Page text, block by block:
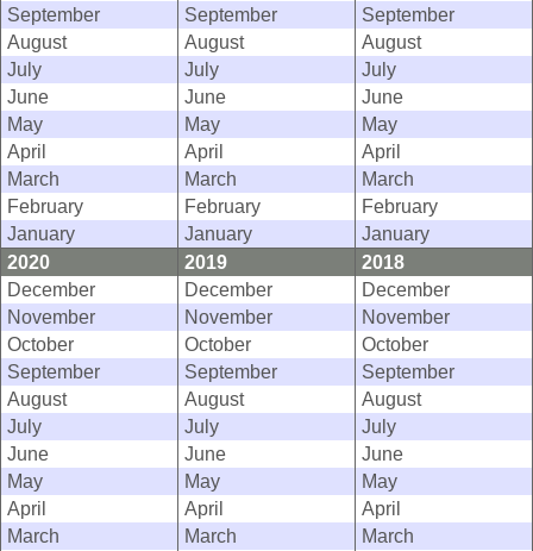
September
September
September
August
August
August
July
July
July
June
June
June
May
May
May
April
April
April
March
March
March
February
February
February
January
January
January
2020
2019
2018
December
December
December
November
November
November
October
October
October
September
September
September
August
August
August
July
July
July
June
June
June
May
May
May
April
April
April
March
March
March